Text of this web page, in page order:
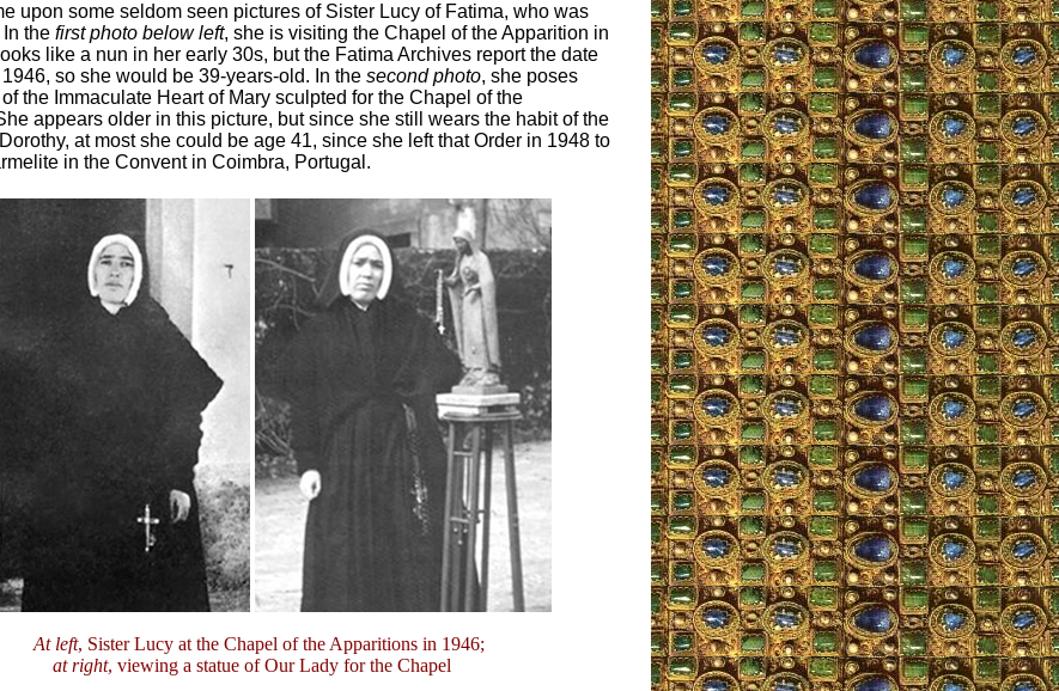
upon some seldom seen pictures of Sister Lucy of Fatima, who was
the first photo below left, she is visiting the Chapel of the Apparition in
like a nun in her early 30s, but the Fatima Archives report the date
so she would be 39-years-old. In the second photo, she poses
the Immaculate Heart of Mary sculpted for the Chapel of the
appears older in this picture, but since she still wears the habit of the
at most she could be age 41, since she left that Order in 1948 to
in the Convent in Coimbra, Portugal.
At left, Sister Lucy at the Chapel of the Apparitions in 1946;
at right, viewing a statue of Our Lady for the Chapel